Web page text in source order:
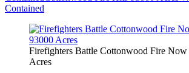
Contained
Firefighters Battle Cottonwood Fire
Acres